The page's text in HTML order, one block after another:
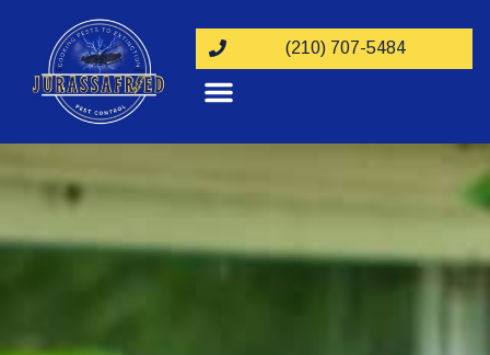
(210) 707-5484